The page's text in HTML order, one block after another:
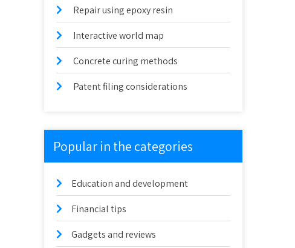
Repair using epoxy resin
Interactive world map
Concrete curing methods
Patent filing considerations
Popular in the categories
Education and development
Financial tips
Gadgets and reviews